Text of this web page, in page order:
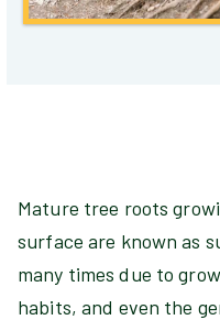
Mature tree roots
surface are known as
many times due to
habits, and even the